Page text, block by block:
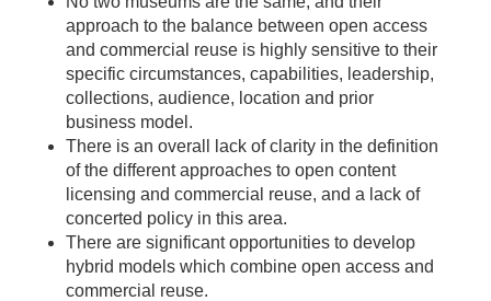
approach to the balance between open access
and commercial reuse is highly sensitive to their
specific circumstances, capabilities, leadership,
collections, audience, location and prior
business model.
There is an overall lack of clarity in the definition
of the different approaches to open content
licensing and commercial reuse, and a lack of
concerted policy in this area.
There are significant opportunities to develop
hybrid models which combine open access and
commercial reuse.